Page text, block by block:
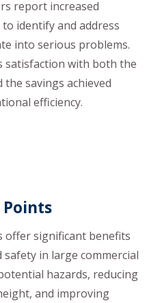
report increased
identify and address
into serious problems.
satisfaction with both the
savings achieved
efficiency.
offer significant benefits
in large commercial
hazards, reducing
and improving